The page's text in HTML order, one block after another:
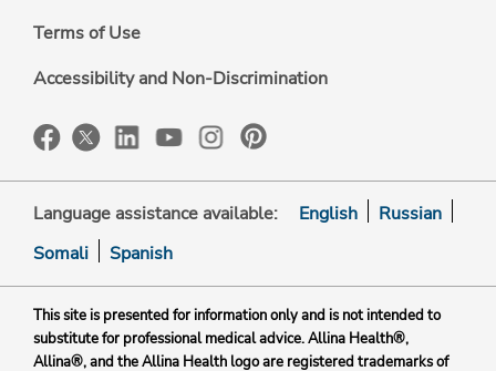
Terms of Use
Accessibility and Non-Discrimination
Language assistance available: English
Russian
Somali
Spanish
This site is presented for information only and is not intended to
substitute for professional medical advice. Allina Health®,
Allina®, and the Allina Health logo are registered trademarks of